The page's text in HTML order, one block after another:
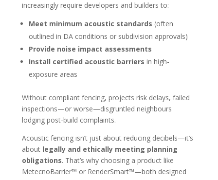
increasingly require developers and builders to:
Meet minimum acoustic standards (often
outlined in DA conditions or subdivision approvals)
Provide noise impact assessments
Install certified acoustic barriers in high-
exposure areas
Without compliant fencing, projects risk delays, failed
inspections—or worse—disgruntled neighbours
lodging post-build complaints.
Acoustic fencing isn’t just about reducing decibels—it’s
about legally and ethically meeting planning
obligations. That’s why choosing a product like
MetecnoBarrier™ or RenderSmart™—both designed